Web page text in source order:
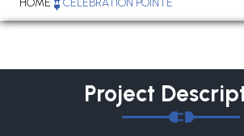
Project